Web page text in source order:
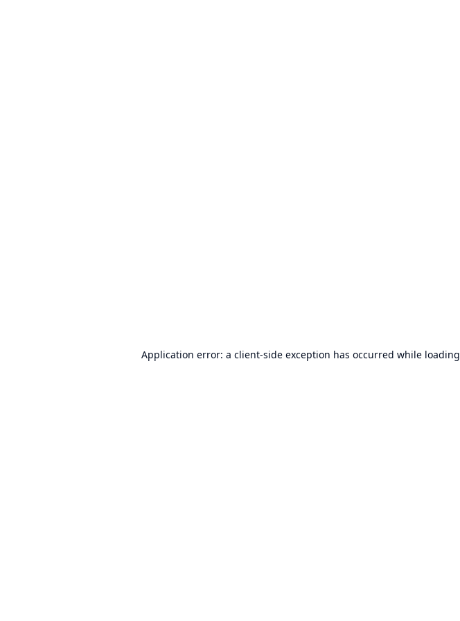
Application error: a client-side exception has occurred while loading